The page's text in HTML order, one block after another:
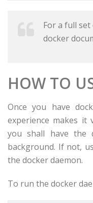
For a full
docker
HOW TO
Once you have
experience makes it
you shall have the
background. If not,
the docker daemon.
To run the docker